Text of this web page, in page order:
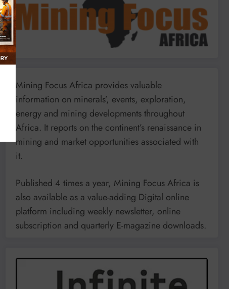
Mining Focus Africa provides valuable
information on minerals’, events, exploration,
energy and mining developments throughout
Africa. It reports on the continent’s renaissance in
mining and market opportunities associated with
it.
Published 4 times a year, Mining Focus Africa is
also available as a value-adding Digital online
platform including weekly newsletter, online
subscription and quarterly E-magazine downloads.